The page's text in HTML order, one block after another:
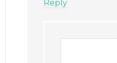
Reply